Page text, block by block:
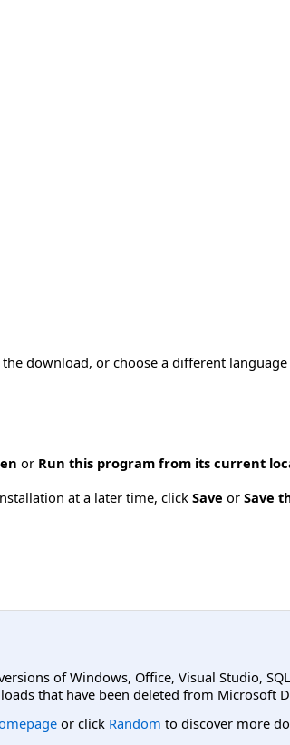
download, or choose a different
or Run this program from its current
at a later time, click Save or Save
of Windows, Office, Visual Studio,
that have been deleted from Microsoft
or click Random to discover more